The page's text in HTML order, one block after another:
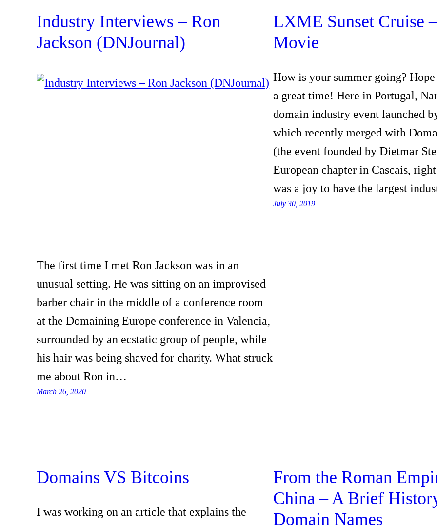
Industry Interviews – Ron
Jackson (DNJournal)
The first time I met Ron Jackson was in an
unusual setting. He was sitting on an improvised
barber chair in the middle of a conference room
at the Domaining Europe conference in Valencia,
surrounded by an ecstatic group of people, while
his hair was being shaved for charity. What struck
me about Ron in…
March 26, 2020
LXME Sunset Cruise
Movie
How is your summer going?
a great time! Here in Portugal,
domain industry event launched
which recently merged with
(the event founded by Dietmar
European chapter in Cascais,
was a joy to have the largest
July 30, 2019
Domains VS Bitcoins
I was working on an article that explains the
From the Roman
China – A Brief
Domain Names